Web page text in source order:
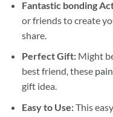
Fantastic bonding
or friends to create
share.
Perfect Gift:Might
best friend, these
gift idea.
Easy to Use:This